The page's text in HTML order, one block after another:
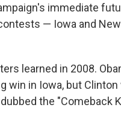
immediate
— Iowa and
learned in 2008.
win in Iowa, but
the "Comeback